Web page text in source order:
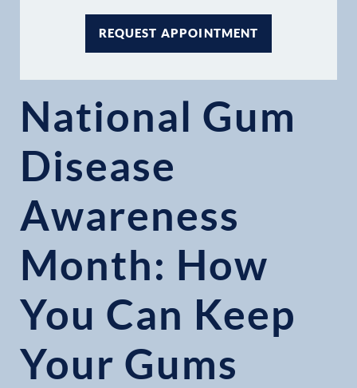
REQUEST APPOINTMENT
National Gum
Disease
Awareness
Month: How
You Can Keep
Your Gums